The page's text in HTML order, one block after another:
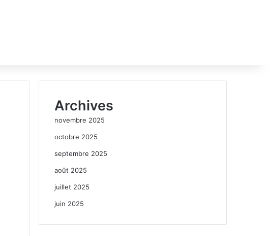
Archives
novembre 2025
octobre 2025
septembre 2025
août 2025
juillet 2025
juin 2025